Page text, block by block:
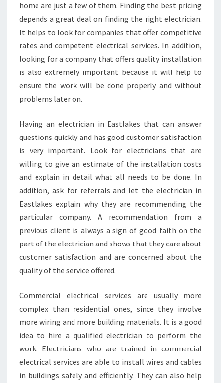
home are just a few of them. Finding the best pricing
depends a great deal on finding the right electrician.
It helps to look for companies that offer competitive
rates and competent electrical services. In addition,
looking for a company that offers quality installation
is also extremely important because it will help to
ensure the work will be done properly and without
problems later on.
Having an electrician in Eastlakes that can answer
questions quickly and has good customer satisfaction
is very important. Look for electricians that are
willing to give an estimate of the installation costs
and explain in detail what all needs to be done. In
addition, ask for referrals and let the electrician in
Eastlakes explain why they are recommending the
particular company. A recommendation from a
previous client is always a sign of good faith on the
part of the electrician and shows that they care about
customer satisfaction and are concerned about the
quality of the service offered.
Commercial electrical services are usually more
complex than residential ones, since they involve
more wiring and more building materials. It is a good
idea to hire a qualified electrician to perform the
work. Electricians who are trained in commercial
electrical services are able to install wires and cables
in buildings safely and efficiently. They can also help